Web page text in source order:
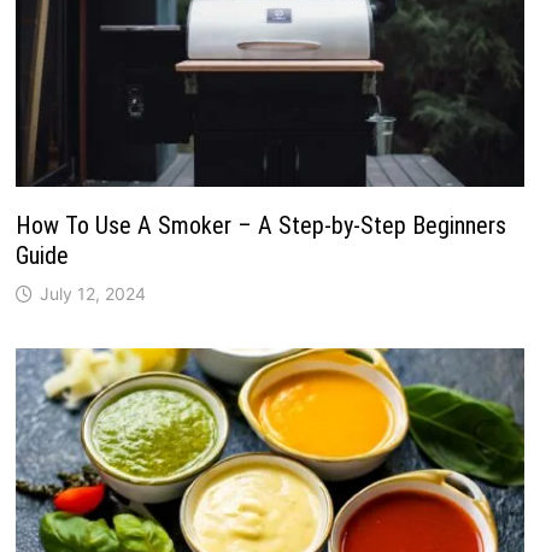
How To Use A Smoker – A Step-by-Step Beginners
Guide
July 12, 2024